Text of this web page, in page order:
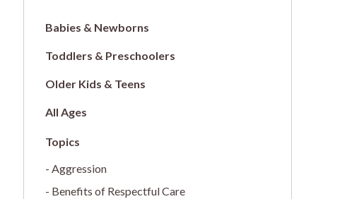
Babies & Newborns
Toddlers & Preschoolers
Older Kids & Teens
All Ages
Aggression
Benefits of Respectful Care